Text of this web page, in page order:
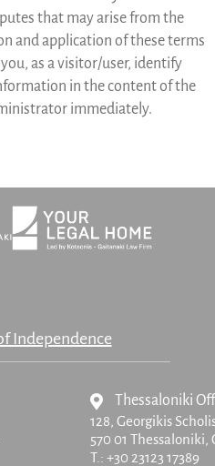
that may arise from the
and application of these terms
as a visitor/user, identify
in the content of the
immediately.
Independence
Thessaloniki
128, Georgikis
570 01 Thessaloniki,
T.: +30 23123 17389